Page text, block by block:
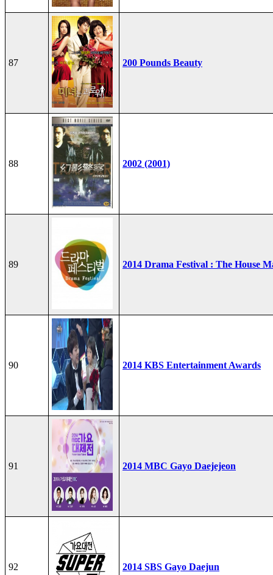
87 200 Pounds Beauty
88 2002 (2001)
89 2014 Drama Festival : The House
90 2014 KBS Entertainment Awards
91 2014 MBC Gayo Daejejeon
92 2014 SBS Gayo Daejun